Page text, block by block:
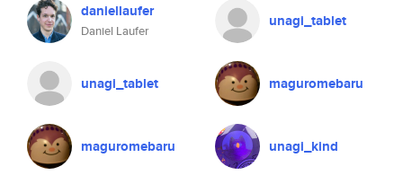
daniellaufer
Daniel Laufer
unagi_tablet
maguromebaru
unagi_tablet
maguromebaru
unagi_kind